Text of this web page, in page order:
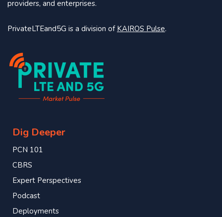
providers, and enterprises.
PrivateLTEand5G is a division of KAIROS Pulse.
Dig Deeper
PCN 101
CBRS
Expert Perspectives
Podcast
Deployments